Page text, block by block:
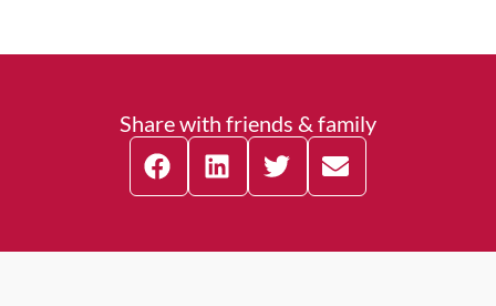
Share with friends & family